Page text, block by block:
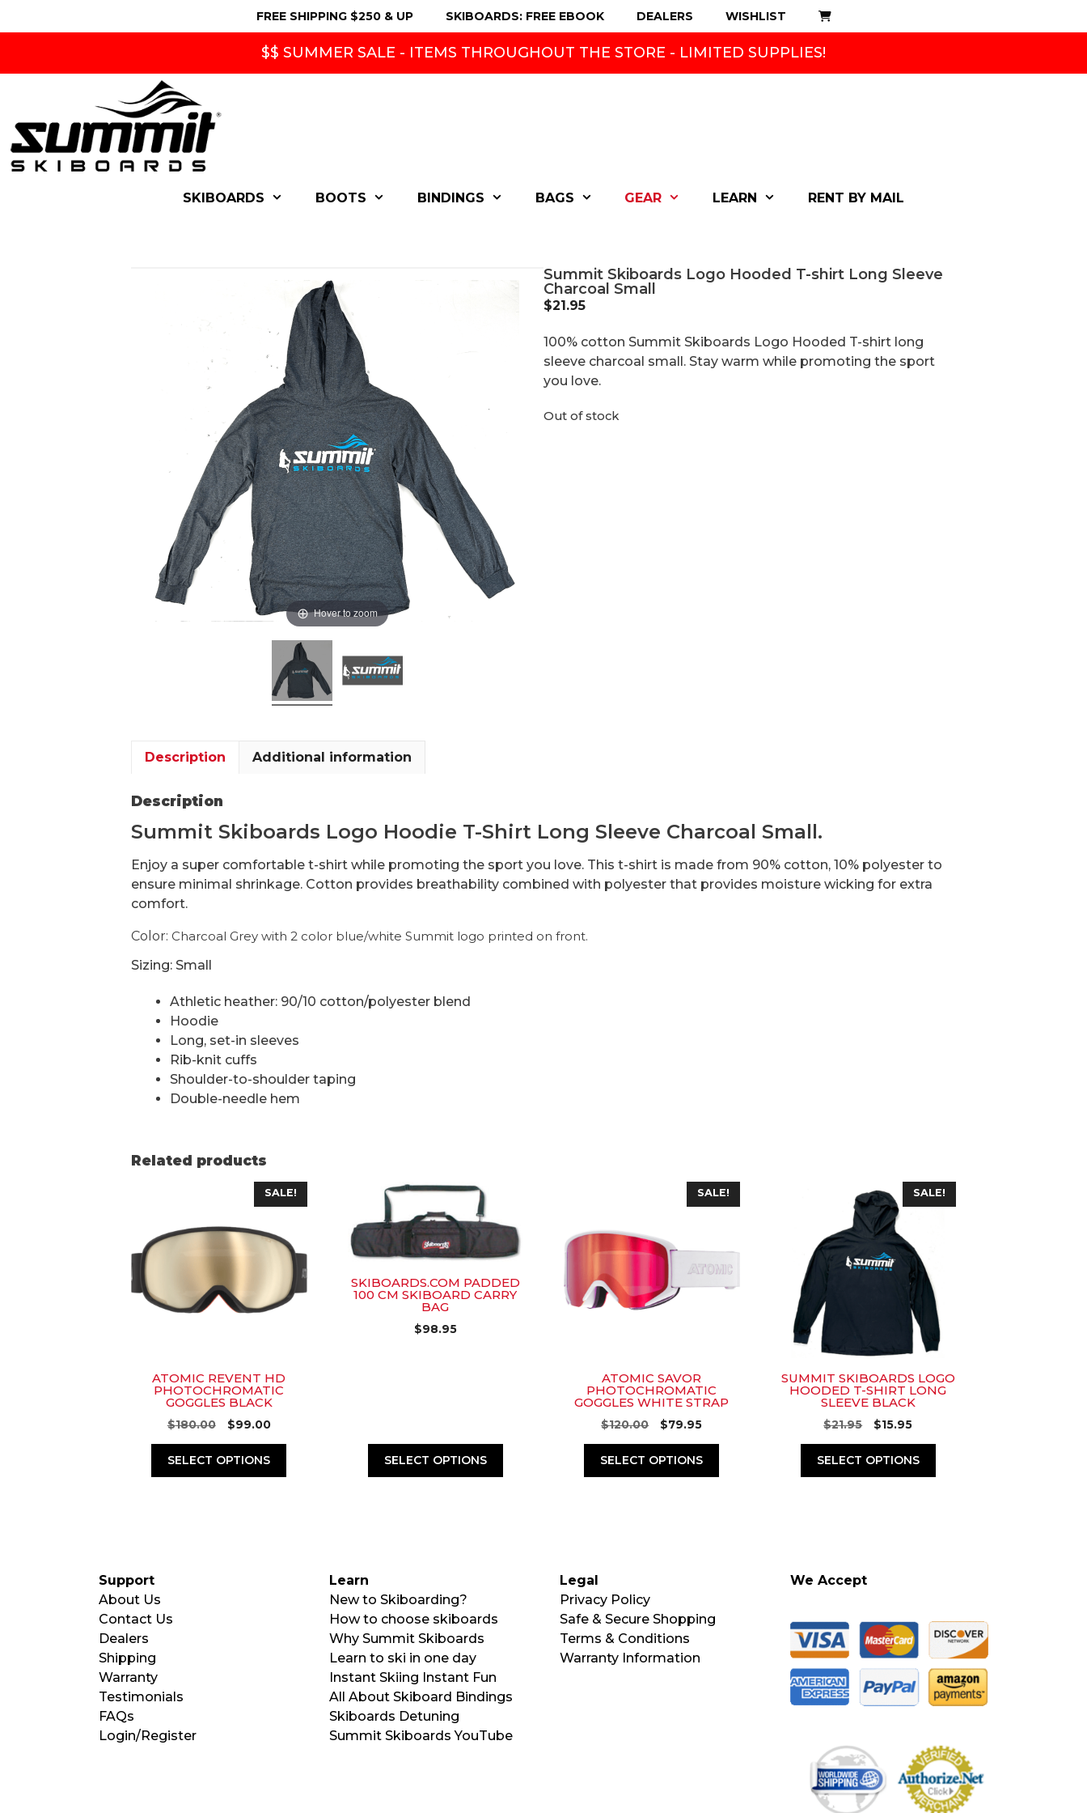
FREE SHIPPING $250 & UP SKIBOARDS: FREE EBOOK DEALERS WISHLIST
$$ SUMMER SALE - ITEMS THROUGHOUT THE STORE - LIMITED SUPPLIES!
SKIBOARDS BOOTS BINDINGS BAGS GEAR LEARN RENT BY MAIL
Hover to zoom
Summit Skiboards Logo Hooded T-shirt Long Sleeve
Charcoal Small
$21.95
100% cotton Summit Skiboards Logo Hooded T-shirt long
sleeve charcoal small. Stay warm while promoting the sport
you love.
Out of stock
Description Additional information
Description
Summit Skiboards Logo Hoodie T-Shirt Long Sleeve Charcoal Small.
Enjoy a super comfortable t-shirt while promoting the sport you love. This t-shirt is made from 90% cotton, 10% polyester to
ensure minimal shrinkage. Cotton provides breathability combined with polyester that provides moisture wicking for extra
comfort.
Color: Charcoal Grey with 2 color blue/white Summit logo printed on front.
Sizing: Small
Athletic heather: 90/10 cotton/polyester blend
Hoodie
Long, set-in sleeves
Rib-knit cuffs
Shoulder-to-shoulder taping
Double-needle hem
Related products
SALE!
ATOMIC REVENT HD
PHOTOCHROMATIC
GOGGLES BLACK
$180.00
Original
was:
$99.00Current
is:
SELECT OPTIONS
SKIBOARDS.COM PADDED
100 CM SKIBOARD CARRY
BAG
$98.95
SELECT OPTIONS
SALE!
ATOMIC SAVOR
PHOTOCHROMATIC
GOGGLES WHITE STRAP
$120.00
Original
was:
$79.95Current
is:
SELECT OPTIONS
SALE!
SUMMIT SKIBOARDS LOGO
HOODED T-SHIRT LONG
SLEEVE BLACK
$21.95
Original
was:
$15.95Current
is:
SELECT OPTIONS
multiple
variants.
The
options
may
be
on
product
page
Support
About Us
Contact Us
Dealers
Shipping
Warranty
Testimonials
FAQs
Login/Register
Learn
New to Skiboarding?
How to choose skiboards
Why Summit Skiboards
Learn to ski in one day
Instant Skiing Instant Fun
All About Skiboard Bindings
Skiboards Detuning
Summit Skiboards YouTube
Legal
Privacy Policy
Safe & Secure Shopping
Terms & Conditions
Warranty Information
We Accept